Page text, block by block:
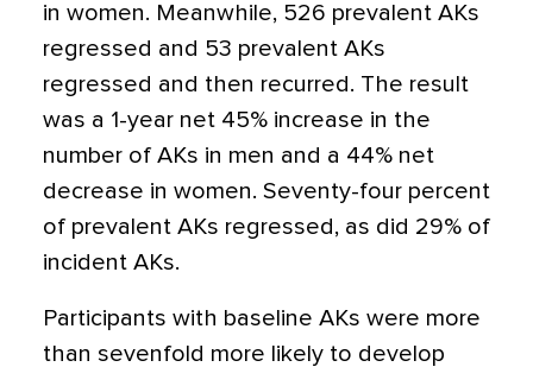
in women. Meanwhile, 526 prevalent AKs
regressed and 53 prevalent AKs
regressed and then recurred. The result
was a 1-year net 45% increase in the
number of AKs in men and a 44% net
decrease in women. Seventy-four percent
of prevalent AKs regressed, as did 29% of
incident AKs.
Participants with baseline AKs were more
than sevenfold more likely to develop